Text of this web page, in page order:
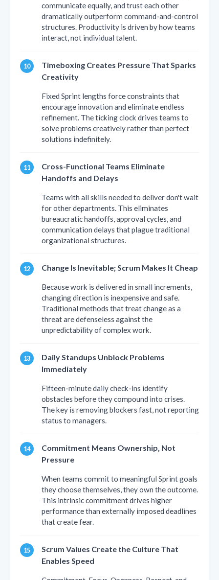
communicate equally, and trust each other
dramatically outperform command-and-control
structures. Productivity is driven by how teams
interact, not individual talent.
Timeboxing Creates Pressure That Sparks
Creativity
Fixed Sprint lengths force constraints that
encourage innovation and eliminate endless
refinement. The ticking clock drives teams to
solve problems creatively rather than perfect
solutions indefinitely.
Cross-Functional Teams Eliminate
Handoffs and Delays
Teams with all skills needed to deliver don't wait
for other departments. This eliminates
bureaucratic handoffs, approval cycles, and
communication delays that plague traditional
organizational structures.
Change Is Inevitable; Scrum Makes It Cheap
Because work is delivered in small increments,
changing direction is inexpensive and safe.
Traditional methods that treat change as a
threat are defenseless against the
unpredictability of complex work.
Daily Standups Unblock Problems
Immediately
Fifteen-minute daily check-ins identify
obstacles before they compound into crises.
The key is removing blockers fast, not reporting
status to managers.
Commitment Means Ownership, Not
Pressure
When teams commit to meaningful Sprint goals
they choose themselves, they own the outcome.
This intrinsic commitment drives higher
performance than externally imposed deadlines
that create fear.
Scrum Values Create the Culture That
Enables Speed